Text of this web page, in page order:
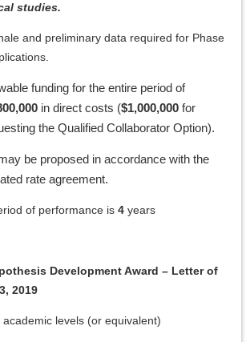
studies.
and preliminary data required for Phase
funding for the entire period of
in direct costs ($1,000,000 for
the Qualified Collaborator Option).
be proposed in accordance with the
rate agreement.
of performance is 4 years
Development Award – Letter of
2019
levels (or equivalent)